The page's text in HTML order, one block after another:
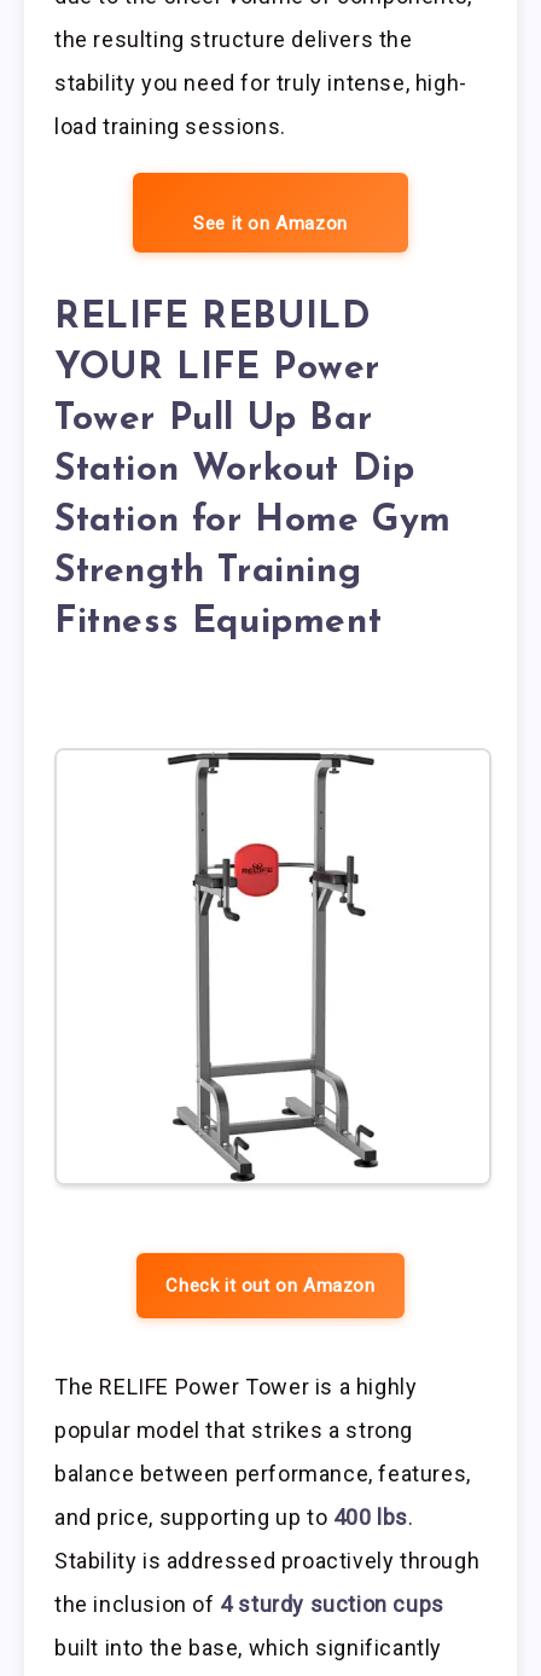
the resulting structure delivers the
stability you need for truly intense, high-
load training sessions.
See it on Amazon
RELIFE REBUILD
YOUR LIFE Power
Tower Pull Up Bar
Station Workout Dip
Station for Home Gym
Strength Training
Fitness Equipment
Check it out on Amazon
The RELIFE Power Tower is a highly
popular model that strikes a strong
balance between performance, features,
and price, supporting up to 400 lbs.
Stability is addressed proactively through
the inclusion of 4 sturdy suction cups
built into the base, which significantly